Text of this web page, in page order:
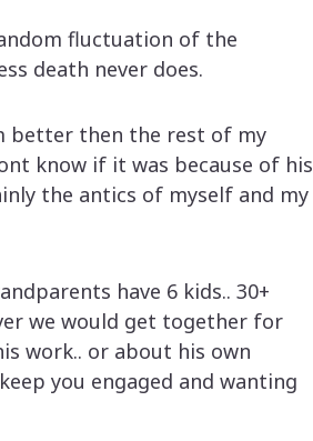
fluctuation of the
death never does.
better then the rest of my
know if it was because of his
the antics of myself and my
have 6 kids.. 30+
we would get together for
work.. or about his own
you engaged and wanting